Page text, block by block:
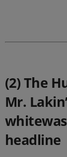
(2) The
Mr.
headline